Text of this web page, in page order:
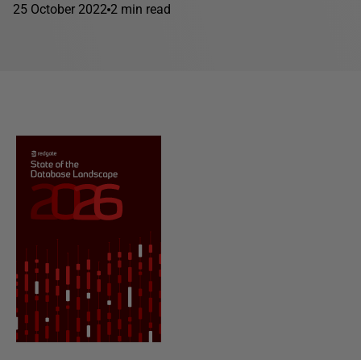
25 October 2022 2 min read